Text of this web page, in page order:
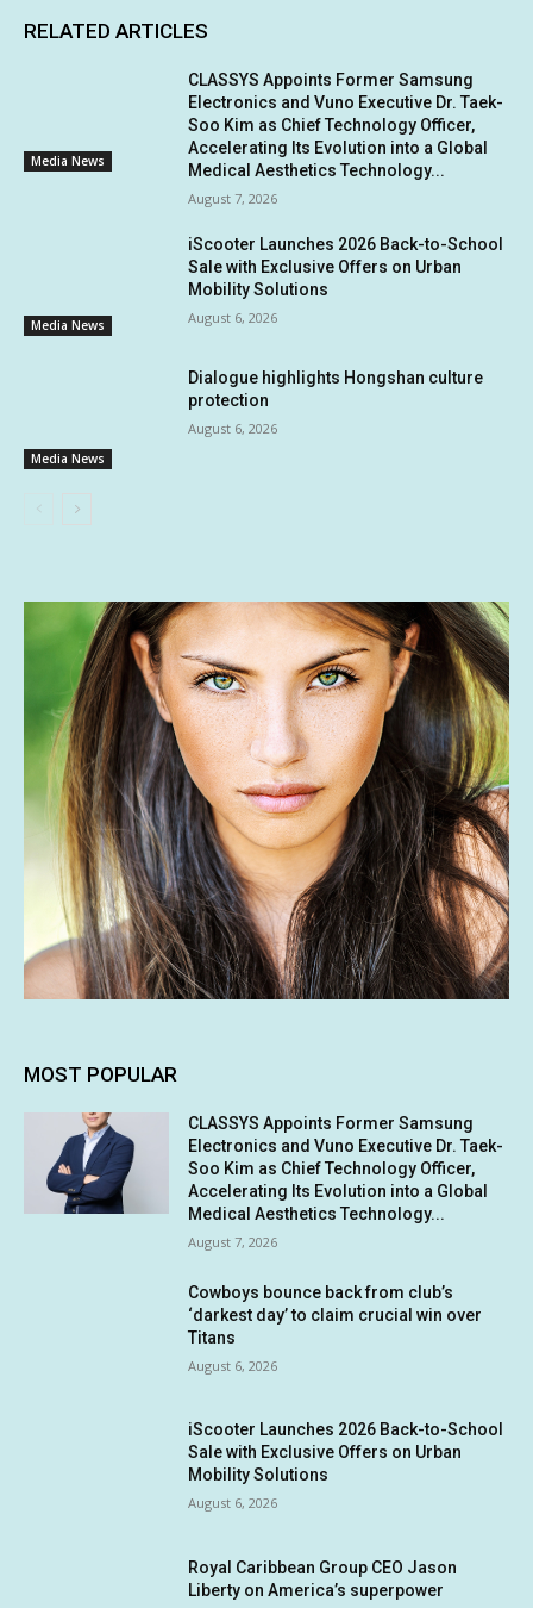
RELATED ARTICLES
Media News
CLASSYS Appoints Former Samsung
Electronics and Vuno Executive Dr. Taek-
Soo Kim as Chief Technology Officer,
Accelerating Its Evolution into a Global
Medical Aesthetics Technology...
August 7, 2026
Media News
iScooter Launches 2026 Back-to-School
Sale with Exclusive Offers on Urban
Mobility Solutions
August 6, 2026
Media News
Dialogue highlights Hongshan culture
protection
August 6, 2026
MOST POPULAR
CLASSYS Appoints Former Samsung
Electronics and Vuno Executive Dr. Taek-
Soo Kim as Chief Technology Officer,
Accelerating Its Evolution into a Global
Medical Aesthetics Technology...
August 7, 2026
Cowboys bounce back from club’s
‘darkest day’ to claim crucial win over
Titans
August 6, 2026
iScooter Launches 2026 Back-to-School
Sale with Exclusive Offers on Urban
Mobility Solutions
August 6, 2026
Royal Caribbean Group CEO Jason
Liberty on America’s superpower